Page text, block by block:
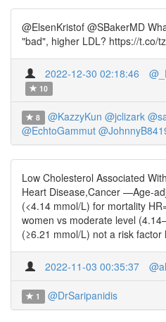
@ElsenKristof @SBakerMD
"bad", higher LDL? https://t.co/
2022-12-30 02:18:46
10
8 @KazzyKun @jclizark
@EchtoGammut
Low Cholesterol Associated
Heart Disease,Cancer —Age-
(<4.14 mmol/L) for mortality
women vs moderate level
(≥6.21 mmol/L) not a risk factor
2022-11-03 00:35:37
1 @DrSaripanidis